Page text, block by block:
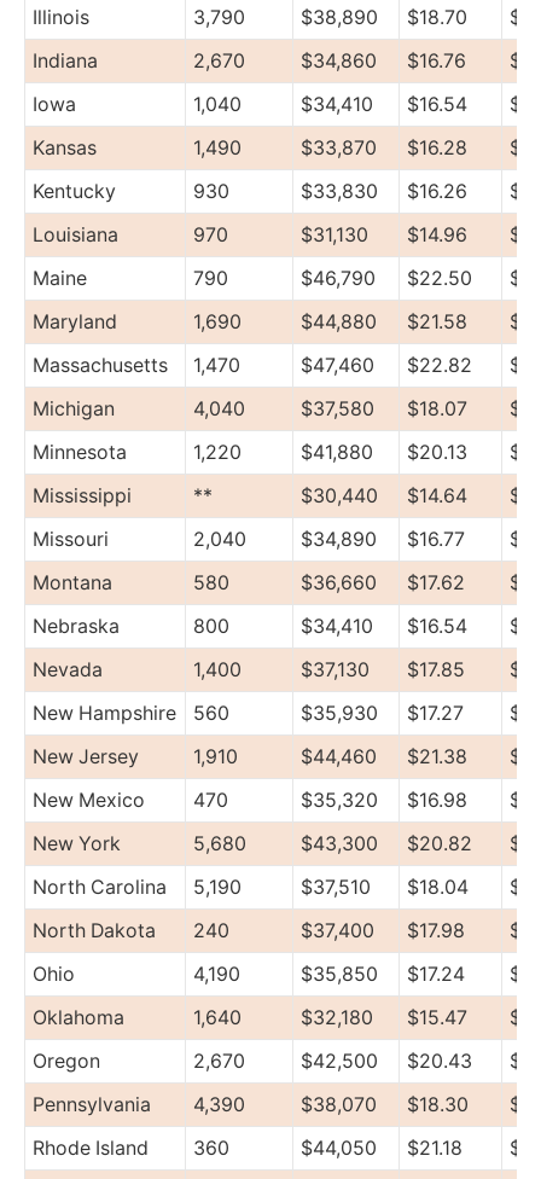
Illinois
3,790 $38,890 $18.70
Indiana
2,670 $34,860 $16.76
Iowa
1,040 $34,410 $16.54
Kansas
1,490 $33,870 $16.28
Kentucky
930 $33,830 $16.26
Louisiana
970 $31,130 $14.96
Maine
790 $46,790 $22.50
Maryland
1,690 $44,880 $21.58
Massachusetts
1,470 $47,460 $22.82
Michigan
4,040 $37,580 $18.07
Minnesota
1,220 $41,880 $20.13
Mississippi
** $30,440 $14.64
Missouri
2,040 $34,890 $16.77
Montana
580 $36,660 $17.62
Nebraska
800 $34,410 $16.54
Nevada
1,400 $37,130 $17.85
New Hampshire
560 $35,930 $17.27
New Jersey
1,910 $44,460 $21.38
New Mexico
470 $35,320 $16.98
New York
5,680 $43,300 $20.82
North Carolina
5,190 $37,510 $18.04
North Dakota
240 $37,400 $17.98
Ohio
4,190 $35,850 $17.24
Oklahoma
1,640 $32,180 $15.47
Oregon
2,670 $42,500 $20.43
Pennsylvania
4,390 $38,070 $18.30
Rhode Island
360 $44,050 $21.18